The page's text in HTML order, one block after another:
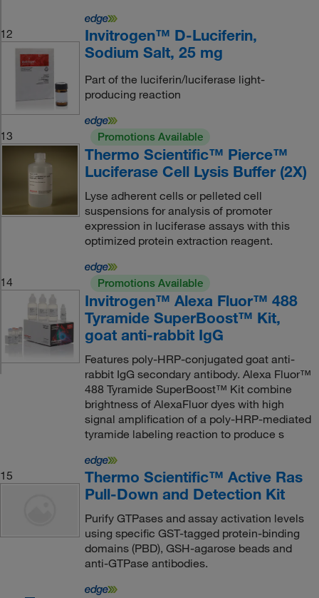
12
Invitrogen™ D-Luciferin,
Sodium Salt, 25 mg
Part of the luciferin/luciferase light-
producing reaction
13 Promotions Available
Thermo Scientific™ Pierce™
Luciferase Cell Lysis Buffer (2X)
Lyse adherent cells or pelleted cell
suspensions for analysis of promoter
expression in luciferase assays with this
optimized protein extraction reagent.
14 Promotions Available
Invitrogen™ Alexa Fluor™ 488
Tyramide SuperBoost™ Kit,
goat anti-rabbit IgG
Features poly-HRP-conjugated goat anti-
rabbit IgG secondary antibody. Alexa Fluor™
488 Tyramide SuperBoost™ Kit combine
brightness of AlexaFluor dyes with high
signal amplification of a poly-HRP-mediated
tyramide labeling reaction to produce s
15
Thermo Scientific™ Active Ras
Pull-Down and Detection Kit
Purify GTPases and assay activation levels
using specific GST-tagged protein-binding
domains (PBD), GSH-agarose beads and
anti-GTPase antibodies.